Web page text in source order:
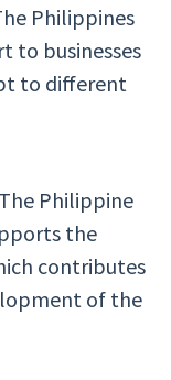
Philippines
to businesses
to different
The Philippine
the
contributes
of the